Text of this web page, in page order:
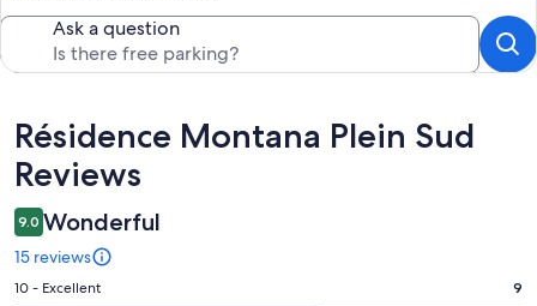
Ask a question
Reviews
Résidence Montana Plein Sud
Reviews
9.0 Wonderful
15 reviews
Rating
10 - Excellent 9